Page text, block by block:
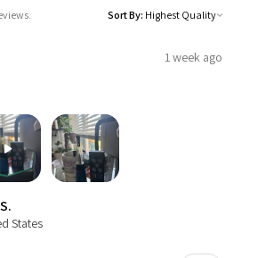
Sort By:
1 week ago
States